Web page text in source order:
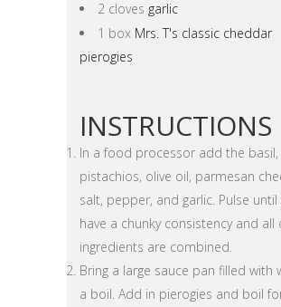
2 cloves garlic
1 box Mrs. T's classic cheddar
pierogies
INSTRUCTIONS
In a food processor add the basil,
pistachios, olive oil, parmesan
salt, pepper, and garlic. Pulse until
have a chunky consistency and all
ingredients are combined.
Bring a large sauce pan filled with
a boil. Add in pierogies and boil